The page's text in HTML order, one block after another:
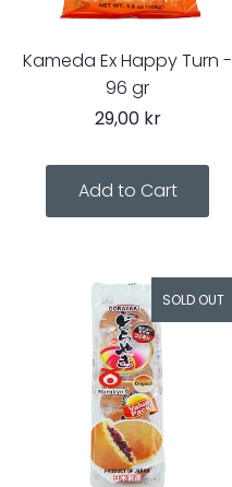
Kameda Ex Happy Turn -
96 gr
29,00 kr
SOLD OUT